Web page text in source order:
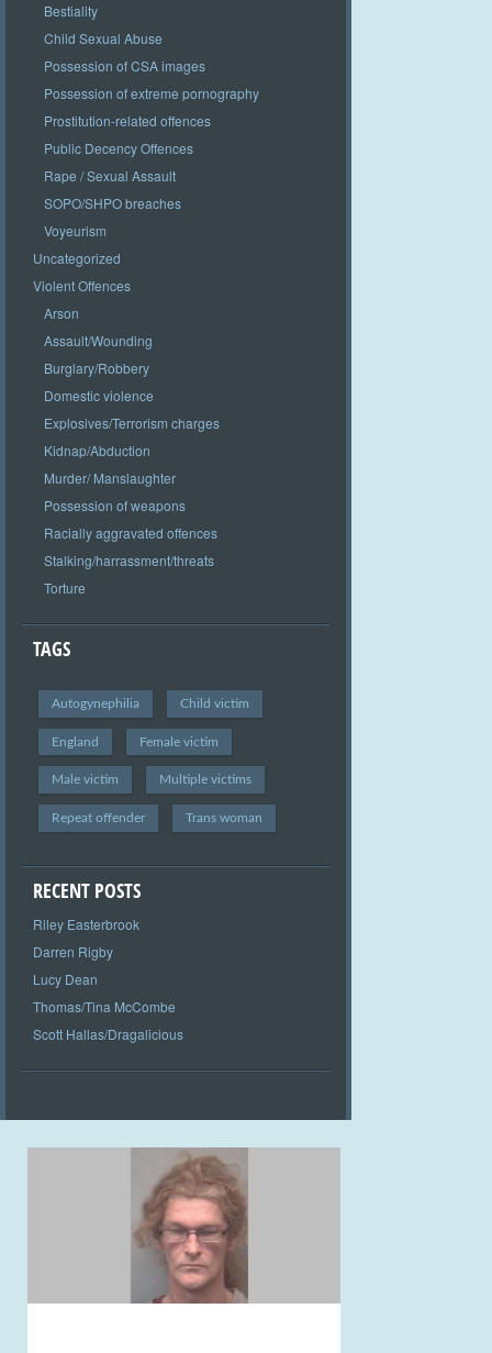
Bestiality
Child Sexual Abuse
Possession of CSA images
Possession of extreme pornography
Prostitution-related offences
Public Decency Offences
Rape / Sexual Assault
SOPO/SHPO breaches
Voyeurism
Uncategorized
Violent Offences
Arson
Assault/Wounding
Burglary/Robbery
Domestic violence
Explosives/Terrorism charges
Kidnap/Abduction
Murder/ Manslaughter
Possession of weapons
Racially aggravated offences
Stalking/harrassment/threats
Torture
TAGS
Autogynephilia Child victim
England Female victim
Male victim Multiple victims
Repeat offender Trans woman
RECENT POSTS
Riley Easterbrook
Darren Rigby
Lucy Dean
Thomas/Tina McCombe
Scott Hallas/Dragalicious